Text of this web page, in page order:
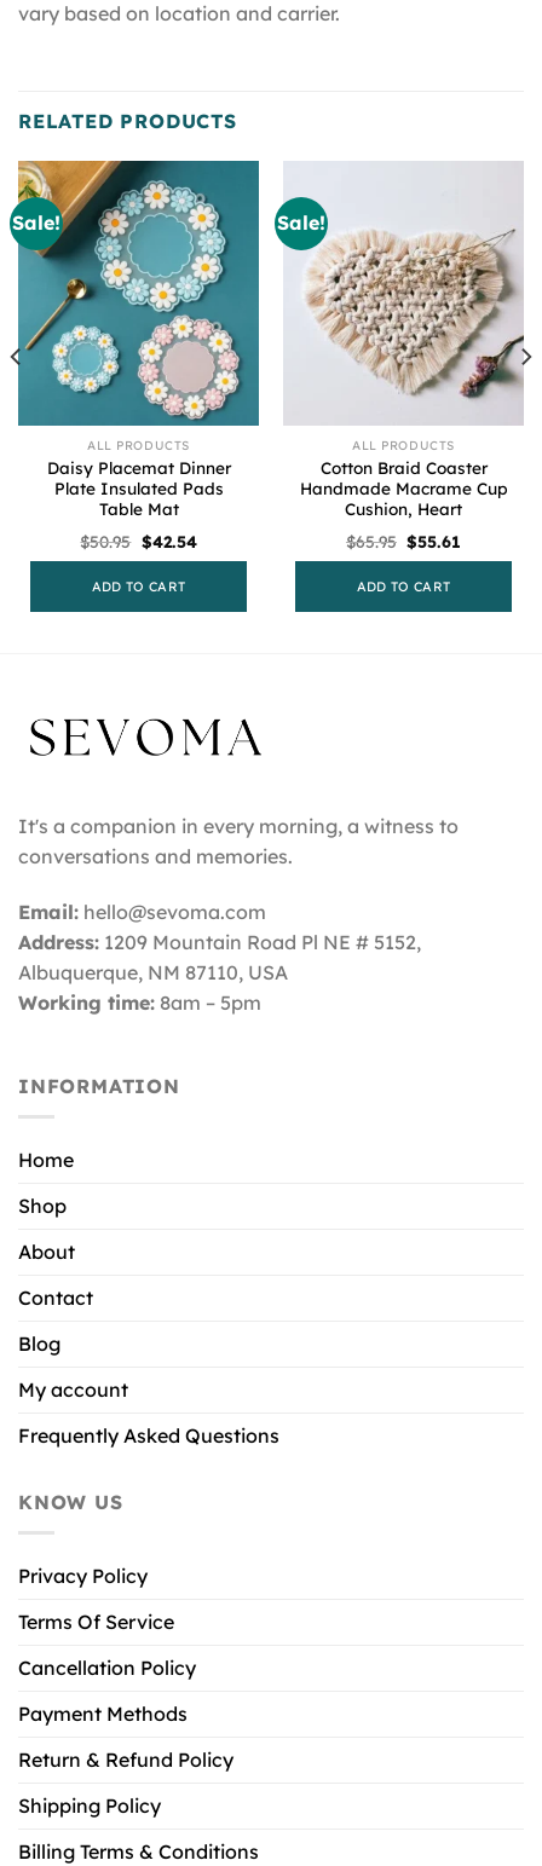
vary based on location and carrier.
RELATED PRODUCTS
Sale!
ALL PRODUCTS
Daisy Placemat Dinner
Plate Insulated Pads
Table Mat
$50.95 Original
price
$50.95.
$42.54Current
ADD TO CART
Sale!
ALL PRODUCTS
Cotton Braid Coaster
Handmade Macrame Cup
Cushion, Heart
$65.95 Original
price
$65.95.
$55.61
ADD TO CART
It's a companion in every morning, a witness to
conversations and memories.
Email: hello@sevoma.com
Address: 1209 Mountain Road Pl NE # 5152,
Albuquerque, NM 87110, USA
Working time: 8am – 5pm
INFORMATION
Home
Shop
About
Contact
Blog
My account
Frequently Asked Questions
KNOW US
Privacy Policy
Terms Of Service
Cancellation Policy
Payment Methods
Return & Refund Policy
Shipping Policy
Billing Terms & Conditions